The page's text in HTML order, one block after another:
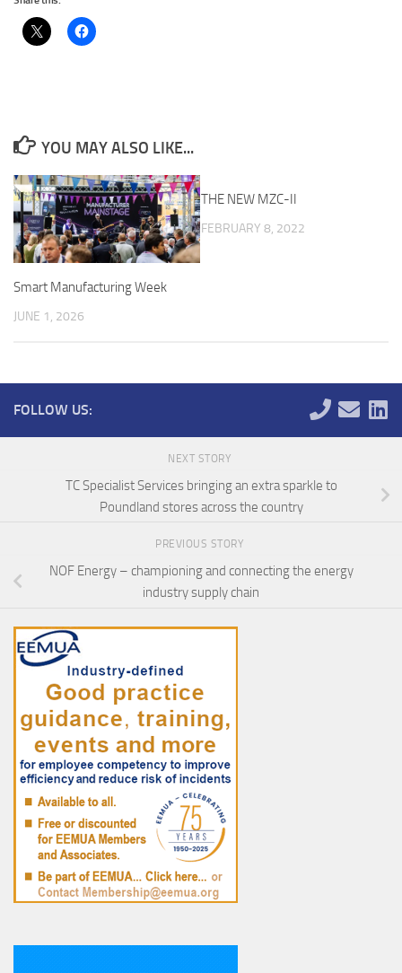
YOU MAY ALSO LIKE...
Smart Manufacturing Week
JUNE 1, 2026
THE NEW MZC-II
FEBRUARY 8, 2022
FOLLOW US:
NEXT STORY
TC Specialist Services bringing an extra sparkle to
Poundland stores across the country
PREVIOUS STORY
NOF Energy – championing and connecting the energy
industry supply chain